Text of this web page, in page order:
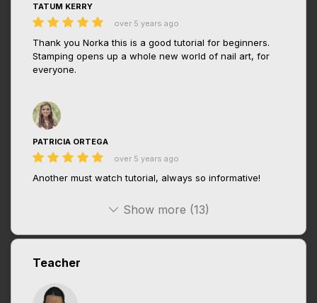
TATUM KERRY
over 5 years ago
Thank you Norka this is a good tutorial for beginners.
Stamping opens up a whole new world of nail art, for
everyone.
PATRICIA ORTEGA
over 5 years ago
Another must watch tutorial, always so informative!
Show more (13)
Teacher